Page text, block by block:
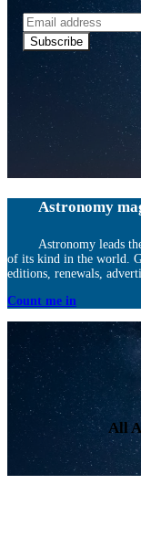
Email
address
Subscribe
Astronomy
Astronomy leads
of its kind in the world.
editions, renewals,
Count me in
All